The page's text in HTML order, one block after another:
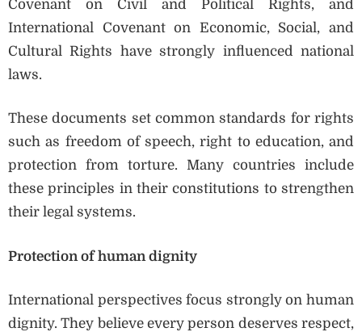
Covenant on Civil and Political Rights, and
International Covenant on Economic, Social, and
Cultural Rights have strongly influenced national
laws.
These documents set common standards for rights
such as freedom of speech, right to education, and
protection from torture. Many countries include
these principles in their constitutions to strengthen
their legal systems.
Protection of human dignity
International perspectives focus strongly on human
dignity. They believe every person deserves respect,